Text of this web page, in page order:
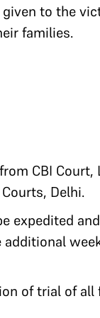
to the
families.
CBI
Delhi.
expedited
of trial of